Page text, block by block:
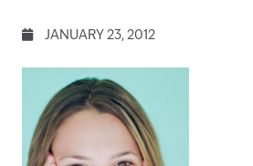
JANUARY 23, 2012